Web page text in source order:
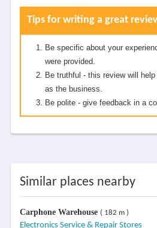
Tips for writing a great
Be specific about your
were provided.
Be truthful - this review will help
as the business.
Be polite - give feedback in a
Similar places nearby
Carphone Warehouse ( 182 m )
Electronics Service & Repair Stores